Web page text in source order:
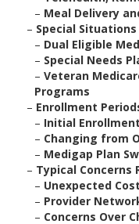
– Meal Delivery
– Special
– Dual Eligible
– Special Needs
– Veteran
Programs
– Enrollment
– Initial
– Changing from
– Medigap Plan
– Typical Concerns
– Unexpected
– Provider
– Concerns Over